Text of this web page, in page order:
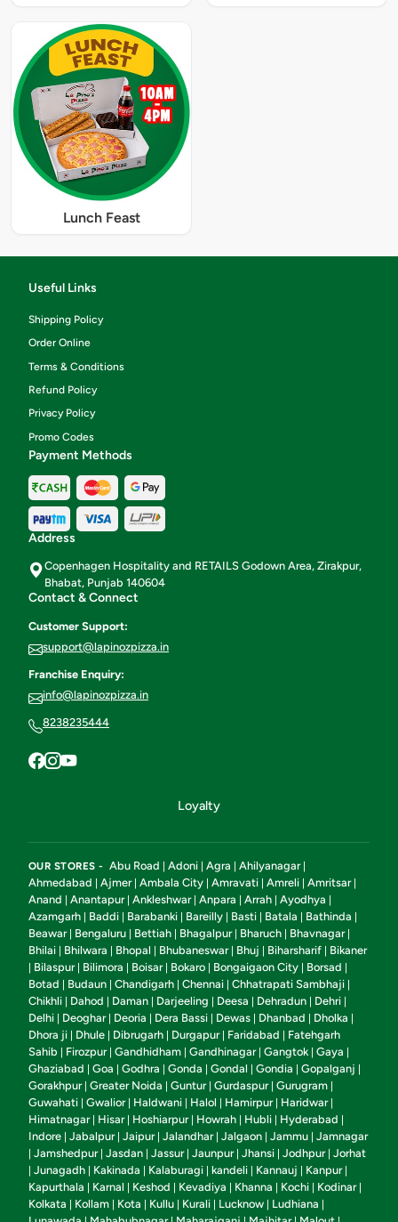
Lunch Feast
Useful Links
Shipping Policy
Order Online
Terms & Conditions
Refund Policy
Privacy Policy
Promo Codes
Payment Methods
Address
Copenhagen Hospitality and RETAILS Godown Area, Zirakpur,
Bhabat, Punjab 140604
Contact & Connect
Customer Support:
support@lapinozpizza.in
Franchise Enquiry:
info@lapinozpizza.in
8238235444
Loyalty
OUR STORES - Abu Road | Adoni | Agra | Ahilyanagar|
Ahmedabad | Ajmer| Ambala City | Amravati | Amreli | Amritsar|
Anand | Anantapur| Ankleshwar| Anpara | Arrah | Ayodhya |
Azamgarh | Baddi | Barabanki | Bareilly | Basti | Batala | Bathinda |
Beawar| Bengaluru | Bettiah | Bhagalpur| Bharuch | Bhavnagar|
Bhilai | Bhilwara | Bhopal | Bhubaneswar| Bhuj | Biharsharif | Bikaner
| Bilaspur| Bilimora | Boisar| Bokaro | Bongaigaon City | Borsad |
Botad | Budaun | Chandigarh | Chennai | Chhatrapati Sambhaji |
Chikhli | Dahod | Daman | Darjeeling | Deesa | Dehradun | Dehri |
Delhi | Deoghar| Deoria | Dera Bassi | Dewas | Dhanbad | Dholka |
Dhora ji | Dhule | Dibrugarh | Durgapur| Faridabad | Fatehgarh
Sahib | Firozpur| Gandhidham | Gandhinagar| Gangtok | Gaya |
Ghaziabad | Goa | Godhra | Gonda | Gondal | Gondia | Gopalganj |
Gorakhpur| Greater Noida | Guntur| Gurdaspur| Gurugram |
Guwahati | Gwalior| Haldwani | Halol | Hamirpur| Haridwar|
Himatnagar| Hisar| Hoshiarpur| Howrah | Hubli | Hyderabad |
Indore | Jabalpur| Jaipur| Jalandhar| Jalgaon | Jammu | Jamnagar
| Jamshedpur| Jasdan | Jassur| Jaunpur| Jhansi | Jodhpur| Jorhat
| Junagadh | Kakinada | Kalaburagi | kandeli | Kannauj | Kanpur|
Kapurthala | Karnal | Keshod | Kevadiya | Khanna | Kochi | Kodinar|
Kolkata | Kollam | Kota | Kullu | Kurali | Lucknow | Ludhiana |